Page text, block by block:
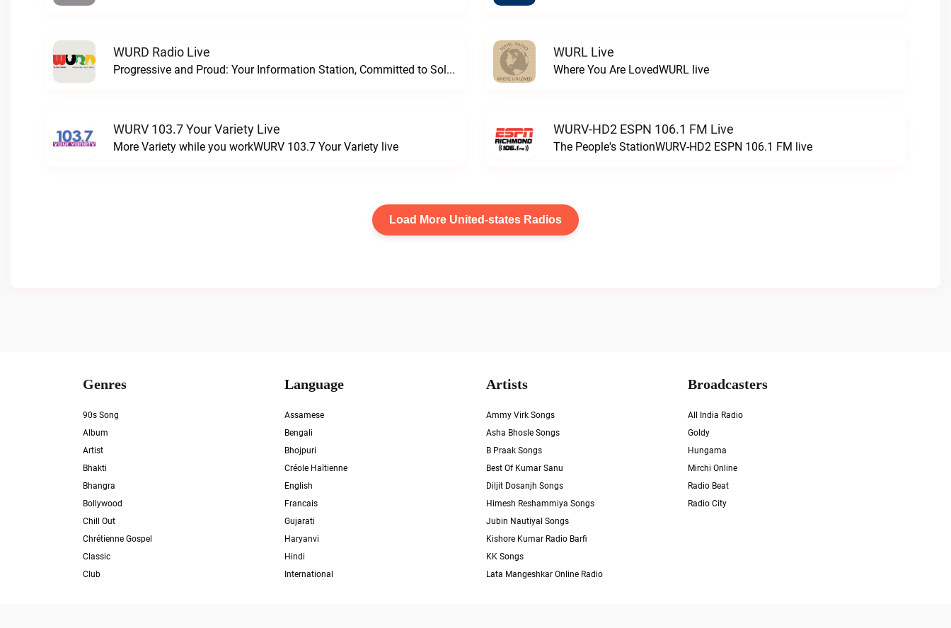
WURD Radio Live
Progressive and Proud: Your Information Station, Committed to SolutionsWURD Radio live
WURL Live
Where You Are LovedWURL live
WURV 103.7 Your Variety Live
More Variety while you workWURV 103.7 Your Variety live
WURV-HD2 ESPN 106.1 FM Live
The People's StationWURV-HD2 ESPN 106.1 FM live
Load More United-states Radios
Genres
90s Song
Album
Artist
Bhakti
Bhangra
Bollywood
Chill Out
Chrétienne Gospel
Classic
Club
Language
Assamese
Bengali
Bhojpuri
Créole Haïtienne
English
Francais
Gujarati
Haryanvi
Hindi
International
Artists
Ammy Virk Songs
Asha Bhosle Songs
B Praak Songs
Best Of Kumar Sanu
Diljit Dosanjh Songs
Himesh Reshammiya Songs
Jubin Nautiyal Songs
Kishore Kumar Radio Barfi
KK Songs
Lata Mangeshkar Online Radio
Broadcasters
All India Radio
Goldy
Hungama
Mirchi Online
Radio Beat
Radio City